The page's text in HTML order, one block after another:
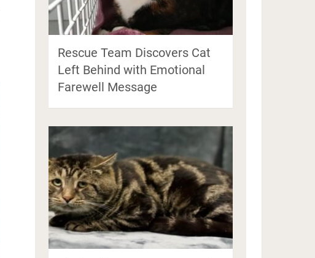
Rescue Team Discovers Cat
Left Behind with Emotional
Farewell Message